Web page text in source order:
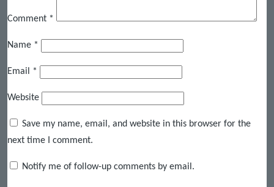
Comment *
Name *
Email *
Website
Save my name, email, and website in this browser for the
next time I comment.
Notify me of follow-up comments by email.